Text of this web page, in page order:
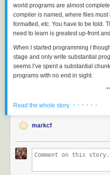
world programs are almost
compiler is named, where files
formatted, etc. You have to be told.
need to learn is greatest up-front
When I started programming I
stage and only write substantial
seems I’ve spent a substantial
programs with no end in sight.
No discussion of hello-world
Windows program in Charles
was only able to find the program
book. I don’t recall whether it
edition.
Read the whole story · · · · · ·
markcf